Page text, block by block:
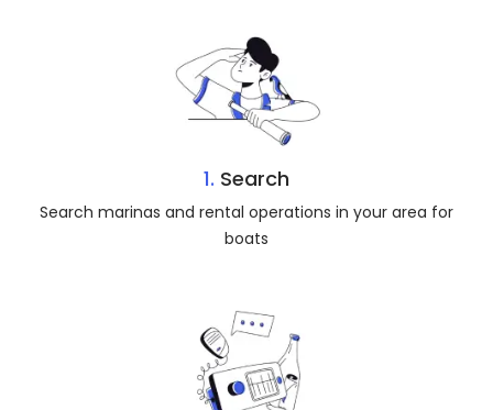
1. Search
Search marinas and rental operations in your area for
boats